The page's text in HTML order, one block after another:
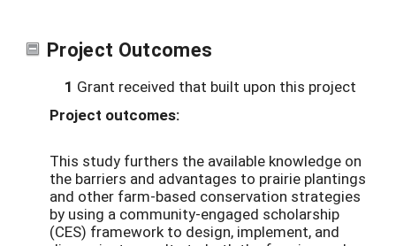
Project Outcomes
1 Grant received that built upon this project
Project outcomes:
This study furthers the available knowledge on
the barriers and advantages to prairie plantings
and other farm-based conservation strategies
by using a community-engaged scholarship
(CES) framework to design, implement, and